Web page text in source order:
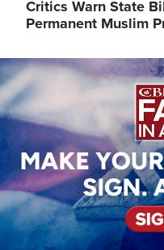
Critics Warn State
Permanent Muslim
Image